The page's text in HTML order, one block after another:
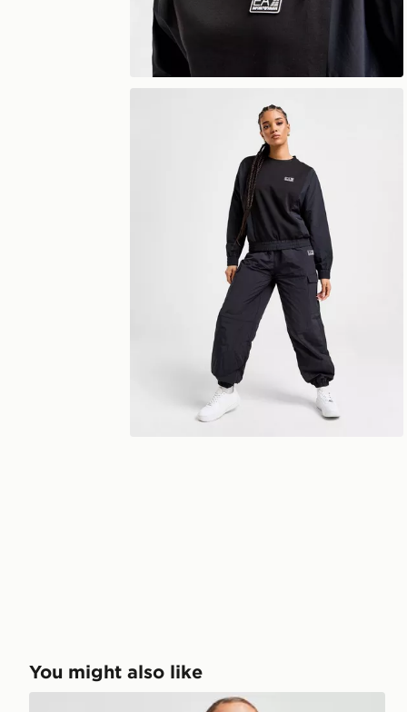
You might also like
EA7 Emporio Armani Cycle Shorts